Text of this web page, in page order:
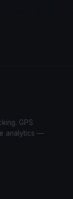
GPS
analytics —